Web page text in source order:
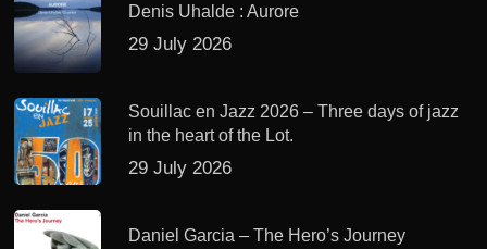
Denis Uhalde : Aurore
29 July 2026
Souillac en Jazz 2026 – Three days of jazz
in the heart of the Lot.
29 July 2026
Daniel Garcia – The Hero’s Journey